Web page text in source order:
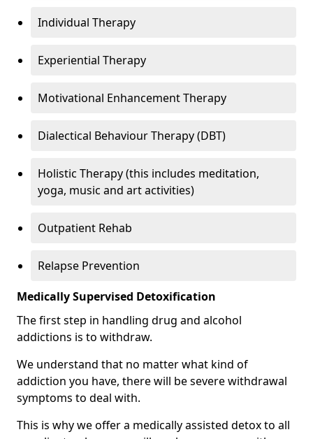
Individual Therapy
Experiential Therapy
Motivational Enhancement Therapy
Dialectical Behaviour Therapy (DBT)
Holistic Therapy (this includes meditation,
yoga, music and art activities)
Outpatient Rehab
Relapse Prevention
Medically Supervised Detoxification
The first step in handling drug and alcohol
addictions is to withdraw.
We understand that no matter what kind of
addiction you have, there will be severe withdrawal
symptoms to deal with.
This is why we offer a medically assisted detox to all